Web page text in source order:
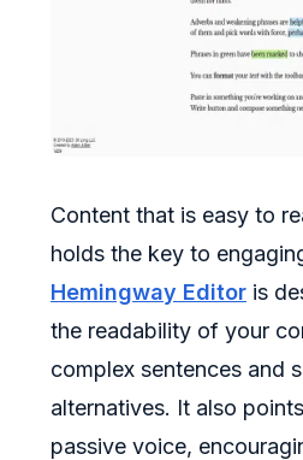
Content that is easy to
holds the key to
Hemingway Editor is
the readability of your
complex sentences and
alternatives. It also
passive voice,